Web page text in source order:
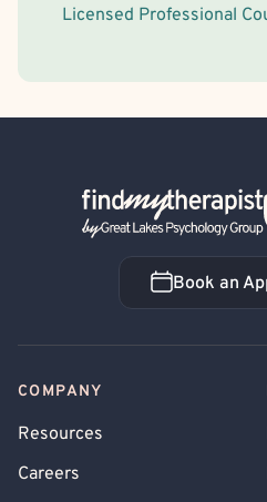
Licensed Professional
Back Home
Book an
COMPANY
Resources
Careers